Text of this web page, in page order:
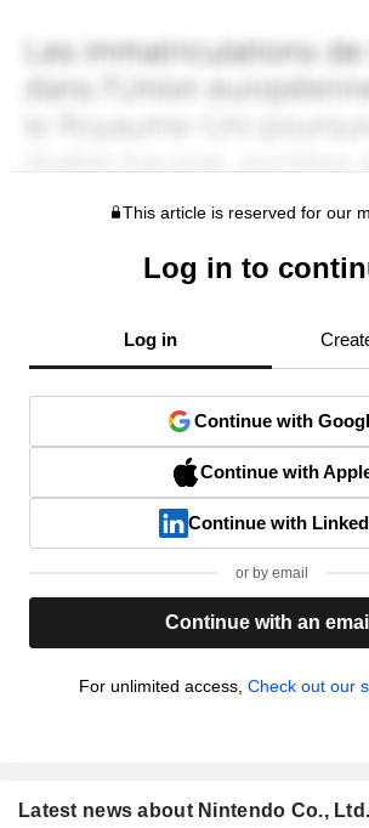
This article is reserved for our
Log in to
Log in
Continue with
Continue with
Continue with
or by email
Continue with an
For unlimited access, Check out our
Latest news about Nintendo Co., Ltd.